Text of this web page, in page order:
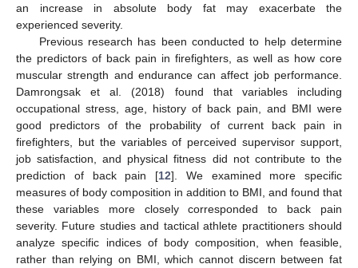
an increase in absolute body fat may exacerbate the
experienced severity.
Previous research has been conducted to help determine
the predictors of back pain in firefighters, as well as how core
muscular strength and endurance can affect job performance.
Damrongsak et al. (2018) found that variables including
occupational stress, age, history of back pain, and BMI were
good predictors of the probability of current back pain in
firefighters, but the variables of perceived supervisor support,
job satisfaction, and physical fitness did not contribute to the
prediction of back pain [12]. We examined more specific
measures of body composition in addition to BMI, and found that
these variables more closely corresponded to back pain
severity. Future studies and tactical athlete practitioners should
analyze specific indices of body composition, when feasible,
rather than relying on BMI, which cannot discern between fat